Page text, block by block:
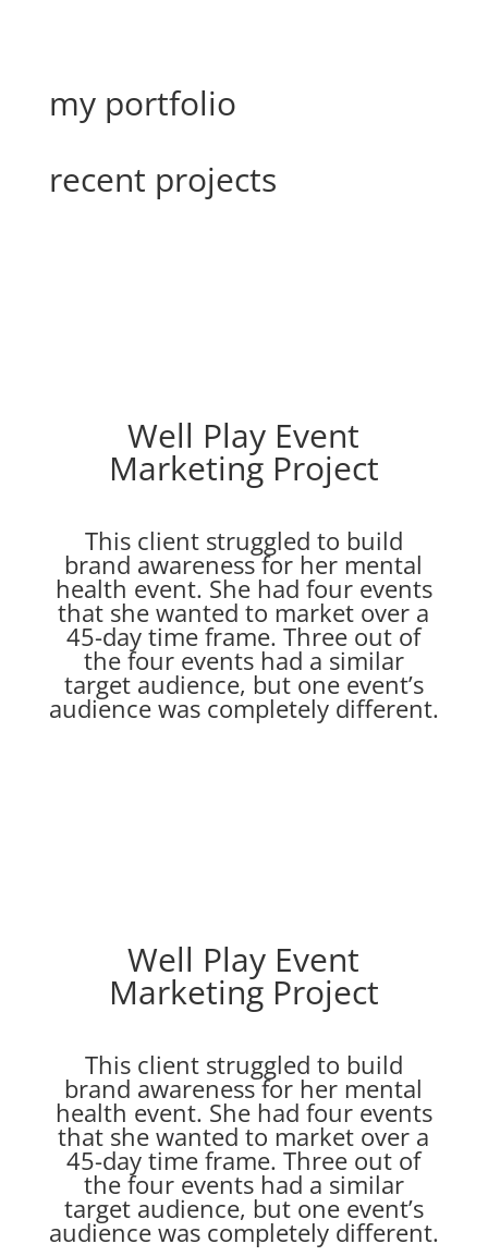
my portfolio
recent projects
Well Play Event
Marketing Project
This client struggled to build
brand awareness for her mental
health event. She had four events
that she wanted to market over a
45-day time frame. Three out of
the four events had a similar
target audience, but one event’s
audience was completely different.
Well Play Event
Marketing Project
This client struggled to build
brand awareness for her mental
health event. She had four events
that she wanted to market over a
45-day time frame. Three out of
the four events had a similar
target audience, but one event’s
audience was completely different.